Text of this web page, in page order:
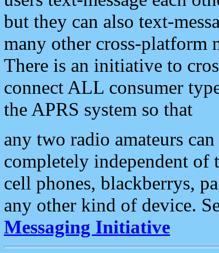
but they can also text-
many other cross-platform
There is an initiative to
connect ALL consumer
the APRS system so that
any two radio amateurs
completely independent of
cell phones, blackberrys,
any other kind of device.
Messaging Initiative